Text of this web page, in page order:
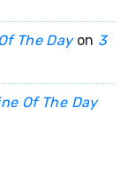
The Dayon 3
Of The Day